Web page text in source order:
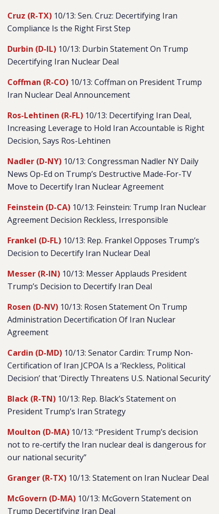
Cruz (R-TX) 10/13: Sen. Cruz: Decertifying Iran
Compliance Is the Right First Step
Durbin (D-IL) 10/13: Durbin Statement On Trump
Decertifying Iran Nuclear Deal
Coffman (R-CO) 10/13: Coffman on President Trump
Iran Nuclear Deal Announcement
Ros-Lehtinen (R-FL) 10/13: Decertifying Iran Deal,
Increasing Leverage to Hold Iran Accountable is Right
Decision, Says Ros-Lehtinen
Nadler (D-NY) 10/13: Congressman Nadler NY Daily
News Op-Ed on Trump’s Destructive Made-For-TV
Move to Decertify Iran Nuclear Agreement
Feinstein (D-CA) 10/13: Feinstein: Trump Iran Nuclear
Agreement Decision Reckless, Irresponsible
Frankel (D-FL) 10/13: Rep. Frankel Opposes Trump’s
Decision to Decertify Iran Nuclear Deal
Messer (R-IN) 10/13: Messer Applauds President
Trump’s Decision to Decertify Iran Deal
Rosen (D-NV) 10/13: Rosen Statement On Trump
Administration Decertification Of Iran Nuclear
Agreement
Cardin (D-MD) 10/13: Senator Cardin: Trump Non-
Certification of Iran JCPOA Is a ‘Reckless, Political
Decision’ that ‘Directly Threatens U.S. National Security’
Black (R-TN) 10/13: Rep. Black’s Statement on
President Trump’s Iran Strategy
Moulton (D-MA) 10/13: “President Trump’s decision
not to re-certify the Iran nuclear deal is dangerous for
our national security”
Granger (R-TX) 10/13: Statement on Iran Nuclear Deal
McGovern (D-MA) 10/13: McGovern Statement on
Trump Decertifying Iran Deal